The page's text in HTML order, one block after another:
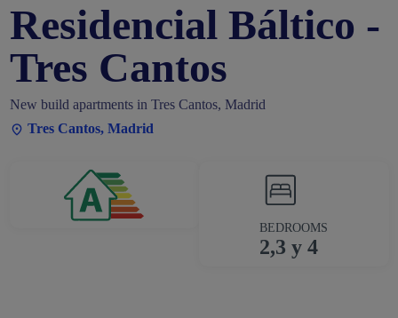
Residencial Báltico -
Tres Cantos
New build apartments in Tres Cantos, Madrid
Tres Cantos, Madrid
BEDROOMS
2,3 y 4